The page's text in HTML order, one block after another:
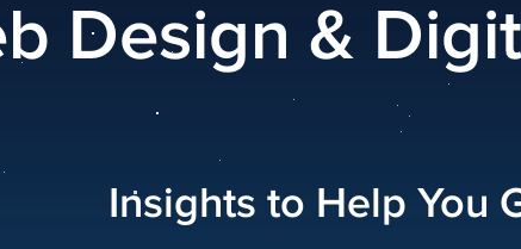
Design &
Insights to Help You